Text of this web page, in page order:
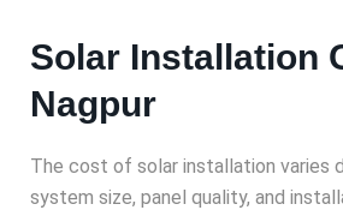
Solar Installation
Nagpur
The cost of solar installation varies
system size, panel quality, and